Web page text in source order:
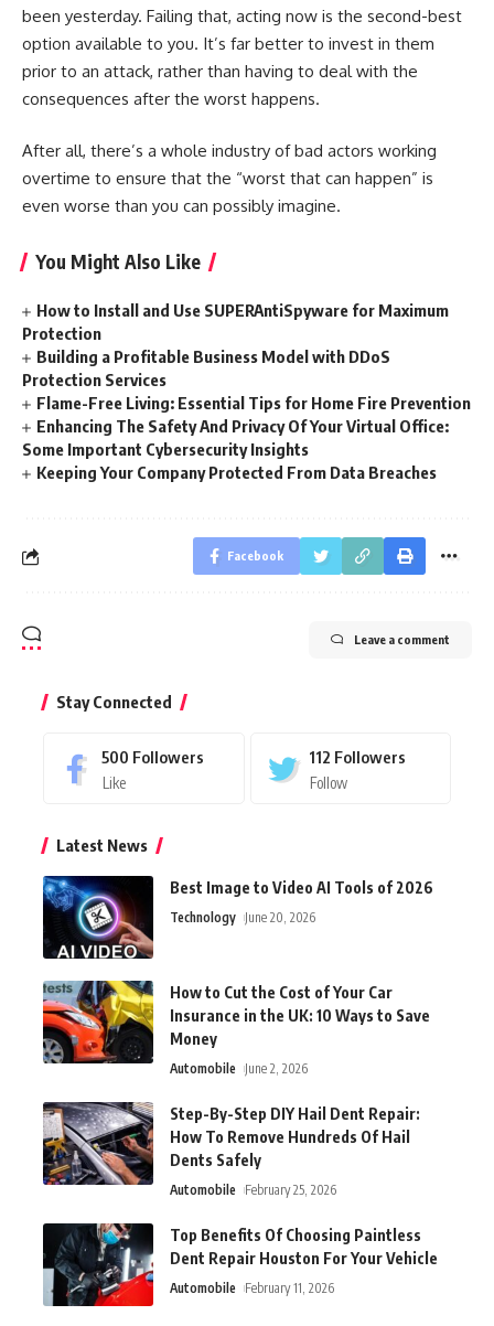
been yesterday. Failing that, acting now is the second-best
option available to you. It’s far better to invest in them
prior to an attack, rather than having to deal with the
consequences after the worst happens.
After all, there’s a whole industry of bad actors working
overtime to ensure that the “worst that can happen” is
even worse than you can possibly imagine.
You Might Also Like
How to Install and Use SUPERAntiSpyware for Maximum
Protection
Building a Profitable Business Model with DDoS
Protection Services
Flame-Free Living: Essential Tips for Home Fire Prevention
Enhancing The Safety And Privacy Of Your Virtual Office:
Some Important Cybersecurity Insights
Keeping Your Company Protected From Data Breaches
Facebook
Leave a comment
Stay Connected
500 Followers
Like
112 Followers
Follow
Latest News
Best Image to Video AI Tools of 2026
Technology June 20, 2026
How to Cut the Cost of Your Car
Insurance in the UK: 10 Ways to Save
Money
Automobile June 2, 2026
Step-By-Step DIY Hail Dent Repair:
How To Remove Hundreds Of Hail
Dents Safely
Automobile February 25, 2026
Top Benefits Of Choosing Paintless
Dent Repair Houston For Your Vehicle
Automobile February 11, 2026